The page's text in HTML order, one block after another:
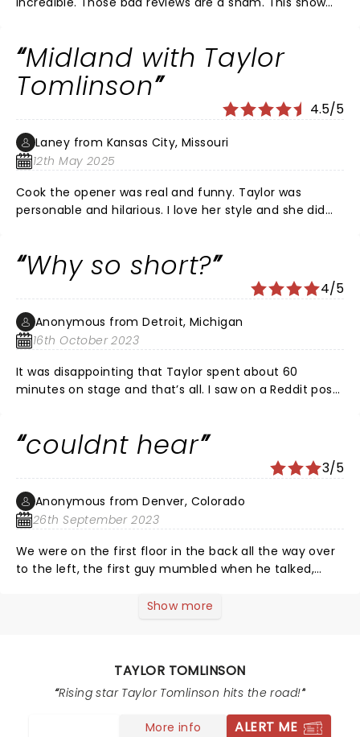
theys.”
Midland with Taylor
Tomlinson
4.5/5
Laney from Kansas City, Missouri
12th May 2025
Cook the opener was real and funny. Taylor was
personable and hilarious. I love her style and she did
Why so short?
4/5
Anonymous from Detroit, Michigan
16th October 2023
It was disappointing that Taylor spent about 60
minutes on stage and that’s all. I saw on a Reddit post
understand why Detroit got less material than other
couldnt hear
3/5
Anonymous from Denver, Colorado
26th September 2023
We were on the first floor in the back all the way over
to the left, the first guy mumbled when he talked,
laughing AND CLAPPING, never hardly heard the
Show more
TAYLOR TOMLINSON
Rising star Taylor Tomlinson hits the road!
More info ALERT ME